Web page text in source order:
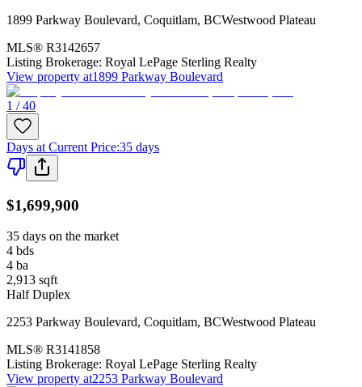
1899 Parkway Boulevard, Coquitlam, BCWestwood Plateau
MLS® R3142657
Listing Brokerage: Royal LePage Sterling Realty
View property at1899 Parkway Boulevard
1 / 40
Days at Current Price:35 days
$1,699,900
35 days on the market
4 bds
4 ba
2,913 sqft
Half Duplex
2253 Parkway Boulevard, Coquitlam, BCWestwood Plateau
MLS® R3141858
Listing Brokerage: Royal LePage Sterling Realty
View property at2253 Parkway Boulevard